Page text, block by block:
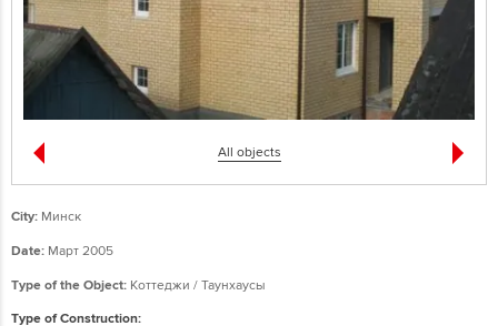
All objects
City: Минск
Date: Март 2005
Type of the Object: Коттеджи / Таунхаусы
Type of Construction: